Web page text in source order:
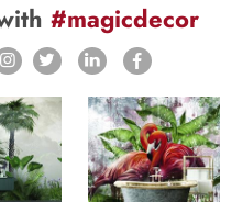
#magicdecor